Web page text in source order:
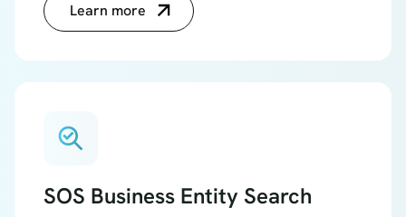
Learn more
search_check_2
SOS Business Entity Search